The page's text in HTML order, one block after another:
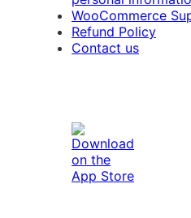
WooCommerce
Refund Policy
Contact us